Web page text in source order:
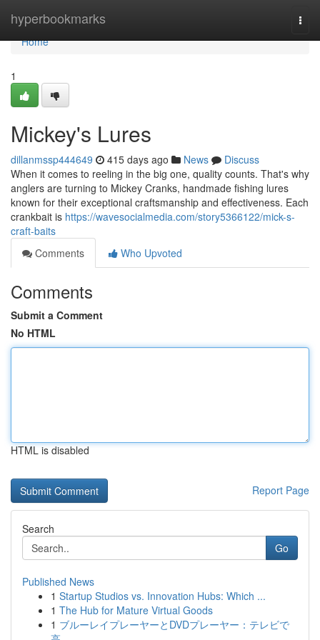
hyperbookmarks
Home
Home
1
Mickey's Lures
dillanmssp444649 415 days ago News
Discuss
When it comes to reeling in the big one, quality counts. That's why
anglers are turning to Mickey Cranks, handmade fishing lures
known for their exceptional craftsmanship and effectiveness. Each
crankbait is https://wavesocialmedia.com/story5366122/mick-s-
craft-baits
Comments
Who Upvoted
Comments
Submit a Comment
No HTML
HTML is disabled
Report Page
Search
Go
Published News
1 Startup Studios vs. Innovation Hubs: Which ...
1 The Hub for Mature Virtual Goods
1 ブルーレイプレーヤーとDVDプレーヤー：テレビで